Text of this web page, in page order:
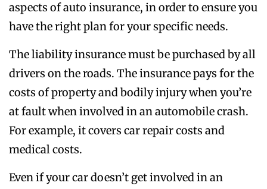
aspects of auto insurance, in order to ensure you
have the right plan for your specific needs.
The liability insurance must be purchased by all
drivers on the roads. The insurance pays for the
costs of property and bodily injury when you’re
at fault when involved in an automobile crash.
For example, it covers car repair costs and
medical costs.
Even if your car doesn’t get involved in an